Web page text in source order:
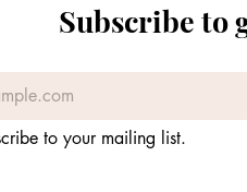
Subscribe to
to your mailing list.